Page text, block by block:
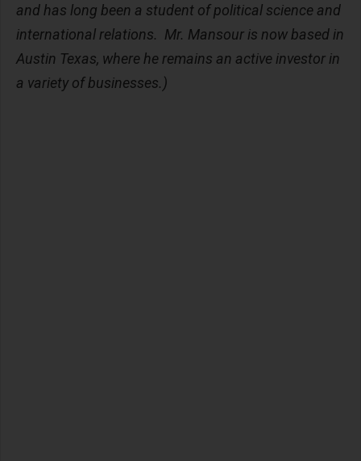
and has long been a student of political science and
international relations. Mr. Mansour is now based in
Austin Texas, where he remains an active investor in
a variety of businesses.)